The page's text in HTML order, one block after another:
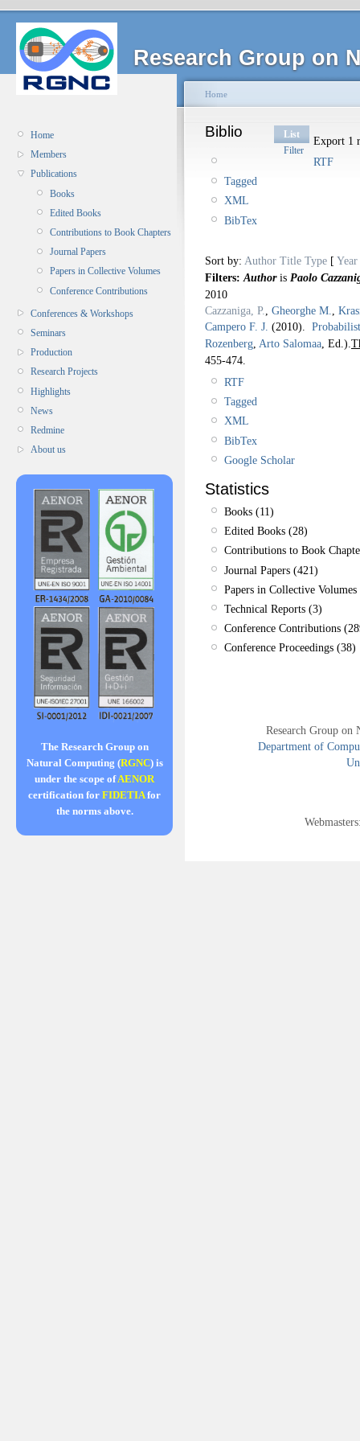
Research Group on
Home
Members
Publications
Books
Edited Books
Contributions to Book Chapters
Journal Papers
Papers in Collective Volumes
Conference Contributions
Conferences & Workshops
Seminars
Production
Research Projects
Highlights
News
Redmine
About us
The Research Group on
Natural Computing (RGNC) is
under the scope ofAENOR
certification for FIDETIAfor
the norms above.
Home
Biblio
List
Filter
Export 1
RTF
Tagged
XML
BibTex
Sort by: Author Title Type [ Year
Filters: Authoris Paolo
2010
Cazzaniga, P.
Gheorghe M.
Campero F. J. (2010).
Rozenberg Arto Salomaa , Ed.).
455-474.
RTF
Tagged
XML
BibTex
Google Scholar
Statistics
Books (11)
Edited Books (28)
Contributions to Book
Journal Papers (421)
Papers in Collective
Technical Reports (3)
Conference Contributions
Conference Proceedings (38)
Research Group
Department of